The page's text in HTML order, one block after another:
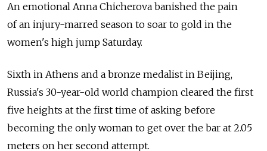
An emotional Anna Chicherova banished the pain
of an injury-marred season to soar to gold in the
women's high jump Saturday.
Sixth in Athens and a bronze medalist in Beijing,
Russia's 30-year-old world champion cleared the first
five heights at the first time of asking before
becoming the only woman to get over the bar at 2.05
meters on her second attempt.